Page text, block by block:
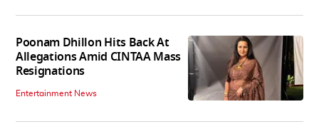
Poonam Dhillon Hits Back At
Allegations Amid CINTAA Mass
Resignations
Entertainment News